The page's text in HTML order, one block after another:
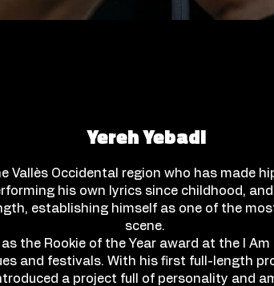
Yereh Yebadi
Vallès Occidental region who has made
his own lyrics since childhood,
establishing himself as one of the
scene.
the Rookie of the Year award at the I
and festivals. With his first full-length
a project full of personality and